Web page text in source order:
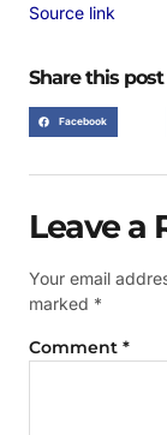
Source link
Share this post
Facebook
Leave a
Your email
marked *
Comment *